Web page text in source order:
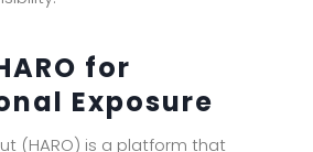
for
Exposure
(HARO) is a platform that